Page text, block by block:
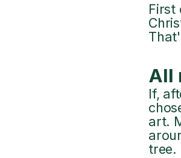
First
All
If,
art.
tree.